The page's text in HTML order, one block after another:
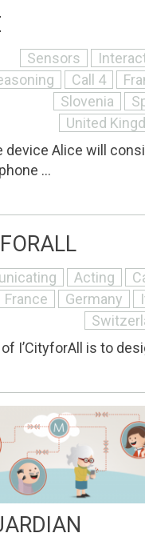
Sensors
Call 4
Slovenia
United
device Alice will
...
Acting
France
Germany
I’CityforAll is to